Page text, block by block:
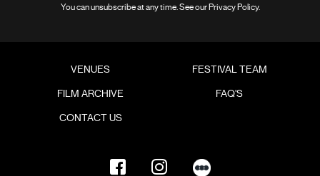
You can unsubscribe at any time. See ourPrivacy Policy.
VENUES
FESTIVAL TEAM
FILM ARCHIVE
FAQ'S
CONTACT US